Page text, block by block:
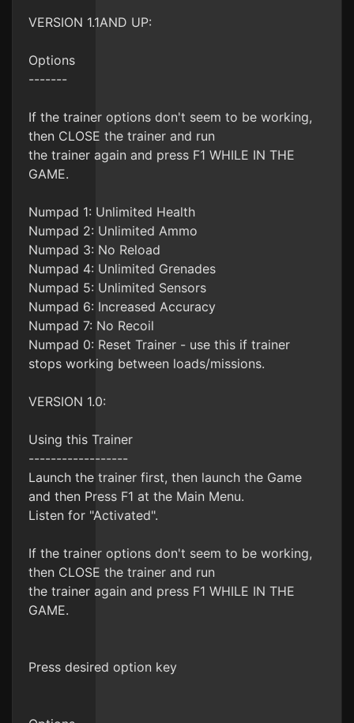
VERSION 1.1AND UP:
Options
-------
If the trainer options don't seem to be working,
then CLOSE the trainer and run
the trainer again and press F1 WHILE IN THE
GAME.
Numpad 1: Unlimited Health
Numpad 2: Unlimited Ammo
Numpad 3: No Reload
Numpad 4: Unlimited Grenades
Numpad 5: Unlimited Sensors
Numpad 6: Increased Accuracy
Numpad 7: No Recoil
Numpad 0: Reset Trainer - use this if trainer
stops working between loads/missions.
VERSION 1.0:
Using this Trainer
------------------
Launch the trainer first, then launch the Game
and then Press F1 at the Main Menu.
Listen for "Activated".
If the trainer options don't seem to be working,
then CLOSE the trainer and run
the trainer again and press F1 WHILE IN THE
GAME.
Press desired option key